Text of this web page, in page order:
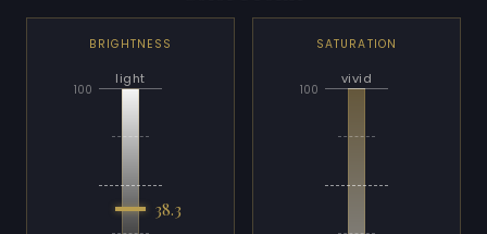
BRIGHTNESS
light
100
38.3
SATURATION
vivid
100